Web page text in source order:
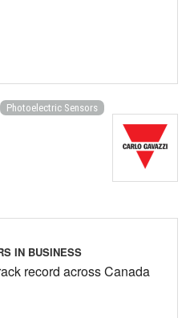
Photoelectric Sensors
IN BUSINESS
record across Canada